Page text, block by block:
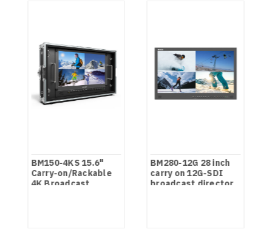
BM150-4KS 15.6"
Carry-on/Rackable
4K Broadcast
BM280-12G 28 inch
carry on 12G-SDI
broadcast director